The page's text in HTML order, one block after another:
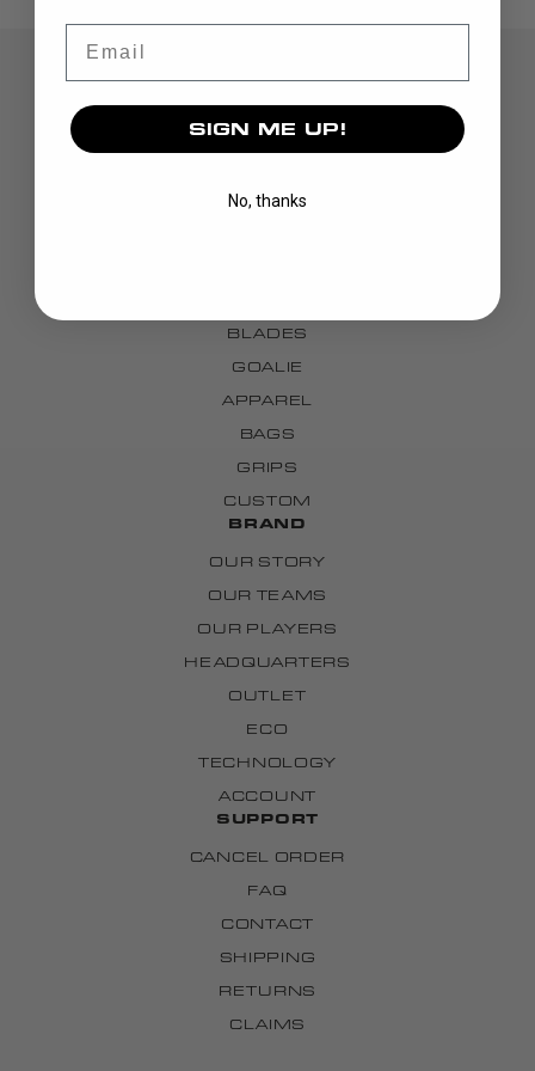
BLADES
GOALIE
APPAREL
BAGS
GRIPS
CUSTOM
BRAND
OUR STORY
OUR TEAMS
OUR PLAYERS
HEADQUARTERS
OUTLET
ECO
TECHNOLOGY
ACCOUNT
SUPPORT
CANCEL ORDER
FAQ
CONTACT
SHIPPING
RETURNS
CLAIMS
SIGN ME UP!
No, thanks